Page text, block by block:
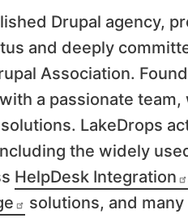
Drupal agency,
and deeply
Association.
a passionate
LakeDrops
the widely
HelpDesk Integration
solutions, and